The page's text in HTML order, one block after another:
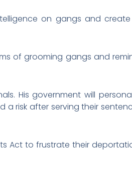
on gangs and
of grooming gangs and
His government will
risk after serving their
Act to frustrate their